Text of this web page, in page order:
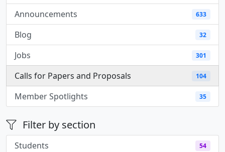
Announcements 633
Blog 32
Jobs 301
Calls for Papers and Proposals 104
Member Spotlights 35
Filter by section
Students 54